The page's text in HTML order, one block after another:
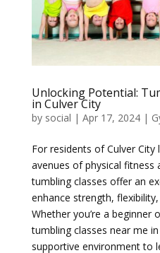
Unlocking Potential:
in Culver City
by social | Apr 17, 2024|
For residents of Culver
avenues of physical fitness
tumbling classes offer an
enhance strength,
Whether you’re a beginner
tumbling classes near me
supportive environment to